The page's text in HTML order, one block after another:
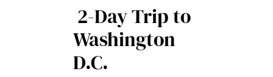
2-Day Trip to
Washington
D.C.